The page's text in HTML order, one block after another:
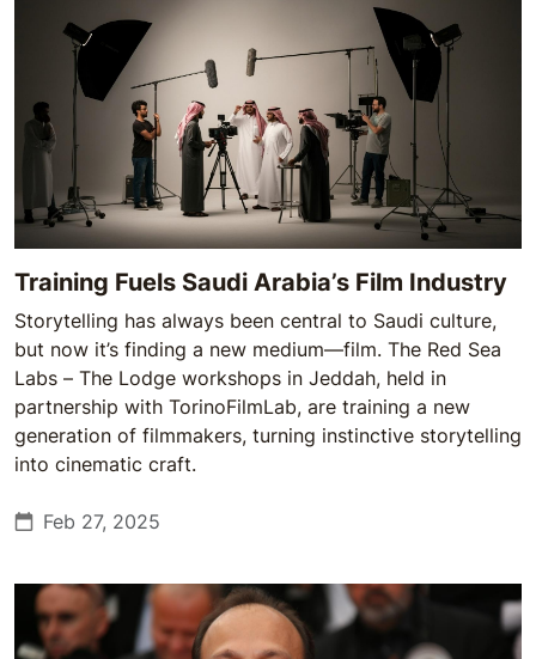
Training Fuels Saudi Arabia’s Film Industry
Storytelling has always been central to Saudi culture,
but now it’s finding a new medium—film. The Red Sea
Labs – The Lodge workshops in Jeddah, held in
partnership with TorinoFilmLab, are training a new
generation of filmmakers, turning instinctive storytelling
into cinematic craft.
Feb 27, 2025